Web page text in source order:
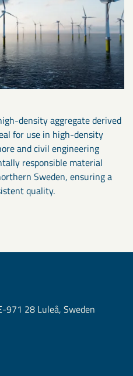
density aggregate derived
for use in high-density
and civil engineering
responsible material
Sweden, ensuring a
quality.
971 28 Luleå, Sweden